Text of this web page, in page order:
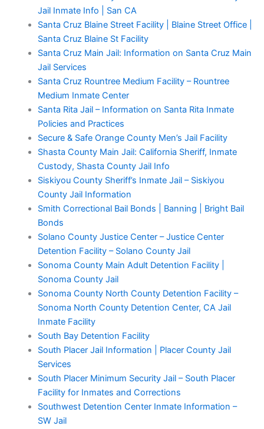
Jail Inmate Info | San CA
Santa Cruz Blaine Street Facility | Blaine Street Office |
Santa Cruz Blaine St Facility
Santa Cruz Main Jail: Information on Santa Cruz Main
Jail Services
Santa Cruz Rountree Medium Facility – Rountree
Medium Inmate Center
Santa Rita Jail – Information on Santa Rita Inmate
Policies and Practices
Secure & Safe Orange County Men’s Jail Facility
Shasta County Main Jail: California Sheriff, Inmate
Custody, Shasta County Jail Info
Siskiyou County Sheriff’s Inmate Jail – Siskiyou
County Jail Information
Smith Correctional Bail Bonds | Banning | Bright Bail
Bonds
Solano County Justice Center – Justice Center
Detention Facility – Solano County Jail
Sonoma County Main Adult Detention Facility |
Sonoma County Jail
Sonoma County North County Detention Facility –
Sonoma North County Detention Center, CA Jail
Inmate Facility
South Bay Detention Facility
South Placer Jail Information | Placer County Jail
Services
South Placer Minimum Security Jail – South Placer
Facility for Inmates and Corrections
Southwest Detention Center Inmate Information –
SW Jail